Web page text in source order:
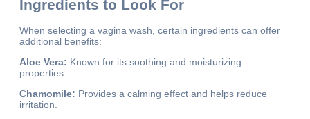
Ingredients to Look For
When selecting a vagina wash, certain ingredients can offer
additional benefits:
Aloe Vera: Known for its soothing and moisturizing
properties.
Chamomile: Provides a calming effect and helps reduce
irritation.